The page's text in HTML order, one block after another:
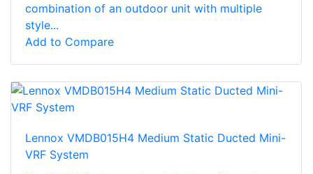
combination of an outdoor unit with multiple
style...
Add to Compare
Lennox VMDB015H4 Medium Static Ducted Mini-
VRF System